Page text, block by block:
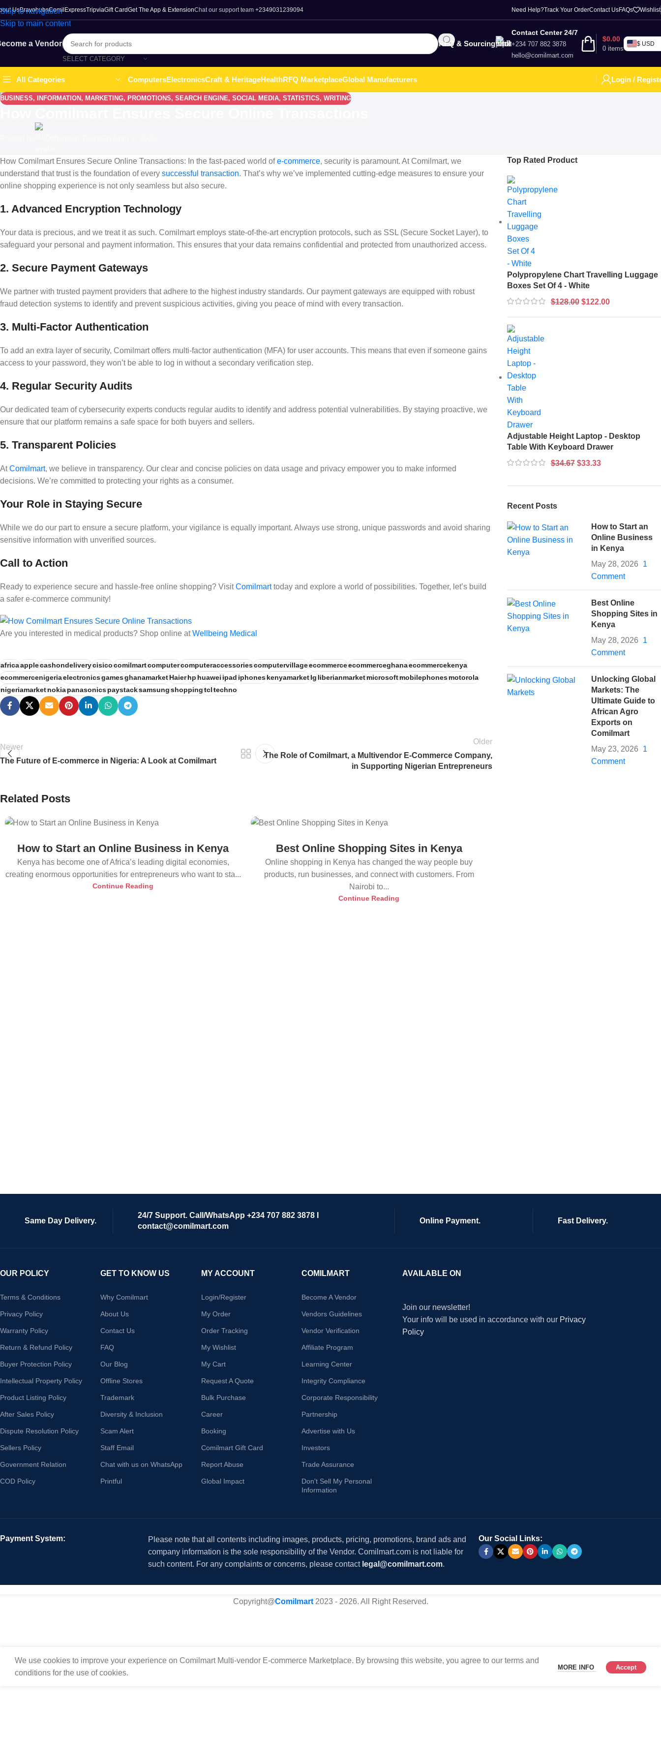
Skip to navigation
Skip to main content
UsBravohubsComilExpressTripviaGift CardGet The App & ExtensionChat our support team +2349031239094 Need Help?Track Your OrderContact UsFAQs Wishlist
a Vendor
SELECT CATEGORY
RFQ & Sourcing
Contact Center 24/7
+234 707 882 3878
hello@comilmart.com
0 items
$0.00
$ USD
All Categories ComputersElectronicsCraft & HeritageHealthRFQ MarketplaceGlobal Manufacturers Login /
BUSINESS, INFORMATION , MARKETING, PROMOTIONS, SEARCH ENGINE, SOCIAL MEDIA, STATISTICS, WRITING
How Comilmart Ensures Secure Online Transactions: In the fast-paced world ofe-commerce, security is paramount. At Comilmart, we
understand that trust is the foundation of every successful transaction. That’s why we’ve implemented cutting-edge measures to ensure your
online shopping experience is not only seamless but also secure.
1. Advanced Encryption Technology
Your data is precious, and we treat it as such. Comilmart employs state-of-the-art encryption protocols, such as SSL (Secure Socket Layer), to
safeguard your personal and payment information. This ensures that your data remains confidential and protected from unauthorized access.
2. Secure Payment Gateways
We partner with trusted payment providers that adhere to the highest industry standards. Our payment gateways are equipped with robust
fraud detection systems to identify and prevent suspicious activities, giving you peace of mind with every transaction.
3. Multi-Factor Authentication
To add an extra layer of security, Comilmart offers multi-factor authentication (MFA) for user accounts. This means that even if someone gains
access to your password, they won’t be able to log in without a secondary verification step.
4. Regular Security Audits
Our dedicated team of cybersecurity experts conducts regular audits to identify and address potential vulnerabilities. By staying proactive, we
ensure that our platform remains a safe space for both buyers and sellers.
5. Transparent Policies
AtComilmart, we believe in transparency. Our clear and concise policies on data usage and privacy empower you to make informed
decisions. We’re committed to protecting your rights as a consumer.
Your Role in Staying Secure
While we do our part to ensure a secure platform, your vigilance is equally important. Always use strong, unique passwords and avoid sharing
sensitive information with unverified sources.
Call to Action
Ready to experience secure and hassle-free online shopping? VisitComilmarttoday and explore a world of possibilities. Together, let’s build
a safer e-commerce community!
Are you interested in medical products? Shop online atWellbeing Medical
africaapplecashondeliverycisicocomilmartcomputercomputeraccessoriescomputervillageecommerceecommerceghanaecommercekenya
ecommercenigeriaelectronicsgamesghanamarketHaierhphuaweiipadiphoneskenyamarketlgliberianmarketmicrosoftmobilephonesmotorola
nigeriamarketnokiapanasonicspaystacksamsungshoppingtcltechno
Newer
The Future of E-commerce in Nigeria: A Look at Comilmart
Older
The Role of Comilmart, a Multivendor E-Commerce Company,
in Supporting Nigerian Entrepreneurs
Related Posts
How to Start an Online Business in Kenya
Kenya has become one of Africa’s leading digital economies,
creating enormous opportunities for entrepreneurs who want to sta...
Continue Reading
Best Online Shopping Sites in Kenya
Online shopping in Kenya has changed the way people buy
products, run businesses, and connect with customers. From
Nairobi to...
Continue Reading
Top Rated Product
Polypropylene Chart Travelling Luggage
Boxes Set Of 4 - White
$128.00 $122.00
Adjustable Height Laptop - Desktop
Table With Keyboard Drawer
$34.67 $33.33
Recent Posts
How to Start an
Online Business
in Kenya
May 28, 2026
1
Comment
Best Online
Shopping Sites in
Kenya
May 28, 2026
1
Comment
Unlocking Global
Markets: The
Ultimate Guide to
African Agro
Exports on
Comilmart
May 23, 2026
1
Comment
Same Day Delivery.
24/7 Support. Call/WhatsApp +234 707 882 3878 I
contact@comilmart.com
Online Payment. Fast Delivery.
OUR POLICY
Terms & Conditions
Privacy Policy
Warranty Policy
Return & Refund Policy
Buyer Protection Policy
Intellectual Property Policy
Product Listing Policy
After Sales Policy
Dispute Resolution Policy
Sellers Policy
Government Relation
COD Policy
GET TO KNOW US
Why Comilmart
About Us
Contact Us
FAQ
Our Blog
Offline Stores
Trademark
Diversity & Inclusion
Scam Alert
Staff Email
Chat with us on WhatsApp
Printful
MY ACCOUNT
Login/Register
My Order
Order Tracking
My Wishlist
My Cart
Request A Quote
Bulk Purchase
Career
Booking
Comilmart Gift Card
Report Abuse
Global Impact
COMILMART
Become A Vendor
Vendors Guidelines
Vendor Verification
Affiliate Program
Learning Center
Integrity Compliance
Corporate Responsibility
Partnership
Advertise with Us
Investors
Trade Assurance
Don't Sell My Personal
Information
AVAILABLE ON
Join our newsletter!
Your info will be used in accordance with our Privacy
Policy
Payment System:
Please note that all contents including images, products, pricing, promotions, brand ads and
company information is the sole responsibility of the Vendor. Comilmart.com is not liable for
such content. For any complaints or concerns, please contact legal@comilmart.com.
Our Social Links:
Copyright@Comilmart2023 - 2026. All Right Reserved.
We use cookies to improve your experience on Comilmart Multi-vendor E-commerce Marketplace. By browsing this website, you agree to our terms and
conditions for the use of cookies.
MORE INFO Accept